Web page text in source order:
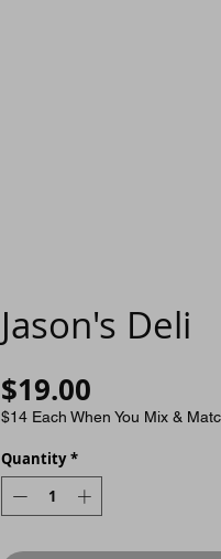
Jason's Deli
$19.00
$14 Each When You Mix &
Quantity *